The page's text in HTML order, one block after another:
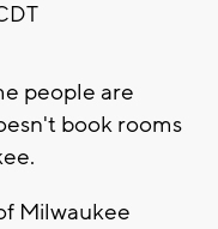
people are
book rooms
Milwaukee